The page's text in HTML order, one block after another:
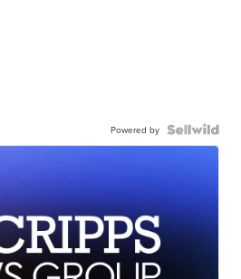
Powered by